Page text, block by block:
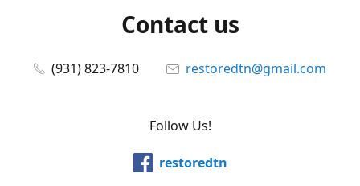
Contact us
(931) 823-7810 restoredtn@gmail.com
Follow Us!
restoredtn